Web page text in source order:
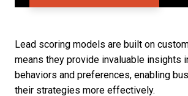
Lead scoring models are built on
means they provide invaluable insights
behaviors and preferences, enabling
their strategies more effectively.